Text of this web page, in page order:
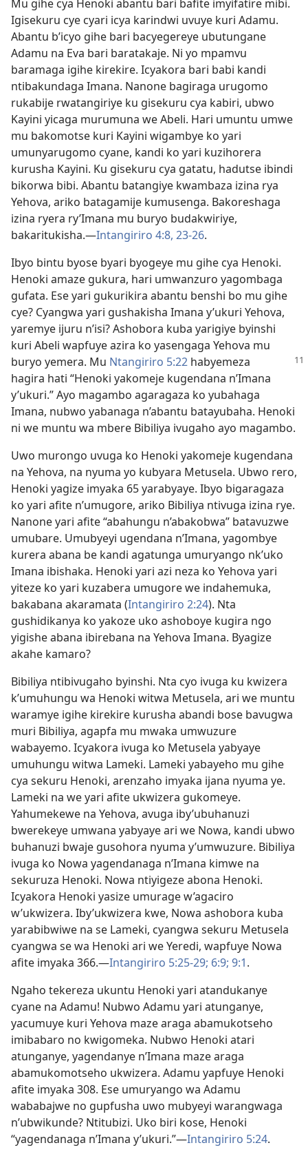
Mu gihe cya Henoki abantu bari bafite imyifatire mibi.
Igisekuru cye cyari icya karindwi uvuye kuri Adamu.
Abantu b’icyo gihe bari bacyegereye ubutungane
Adamu na Eva bari baratakaje. Ni yo mpamvu
baramaga igihe kirekire. Icyakora bari babi kandi
ntibakundaga Imana. Nanone bagiraga urugomo
rukabije rwatangiriye ku gisekuru cya kabiri, ubwo
Kayini yicaga murumuna we Abeli. Hari umuntu umwe
mu bakomotse kuri Kayini wigambye ko yari
umunyarugomo cyane, kandi ko yari kuzihorera
kurusha Kayini. Ku gisekuru cya gatatu, hadutse ibindi
bikorwa bibi. Abantu batangiye kwambaza izina rya
Yehova, ariko batagamije kumusenga. Bakoreshaga
izina ryera ry’Imana mu buryo budakwiriye,
bakaritukisha.—Intangiriro 4:8, 23-26.
Ibyo bintu byose byari byogeye mu gihe cya Henoki.
Henoki amaze gukura, hari umwanzuro yagombaga
gufata. Ese yari gukurikira abantu benshi bo mu gihe
cye? Cyangwa yari gushakisha Imana y’ukuri Yehova,
yaremye ijuru n’isi? Ashobora kuba yarigiye byinshi
kuri Abeli wapfuye azira ko yasengaga Yehova mu
buryo yemera. Mu Ntangiriro 5:22 habyemeza
hagira hati “Henoki yakomeje kugendana n’Imana
y’ukuri.” Ayo magambo agaragaza ko yubahaga
Imana, nubwo yabanaga n’abantu batayubaha. Henoki
ni we muntu wa mbere Bibiliya ivugaho ayo magambo.
Uwo murongo uvuga ko Henoki yakomeje kugendana
na Yehova, na nyuma yo kubyara Metusela. Ubwo rero,
Henoki yagize imyaka 65 yarabyaye. Ibyo bigaragaza
ko yari afite n’umugore, ariko Bibiliya ntivuga izina rye.
Nanone yari afite “abahungu n’abakobwa” batavuzwe
umubare. Umubyeyi ugendana n’Imana, yagombye
kurera abana be kandi agatunga umuryango nk’uko
Imana ibishaka. Henoki yari azi neza ko Yehova yari
yiteze ko yari kuzabera umugore we indahemuka,
bakabana akaramata (Intangiriro 2:24). Nta
gushidikanya ko yakoze uko ashoboye kugira ngo
yigishe abana ibirebana na Yehova Imana. Byagize
akahe kamaro?
Bibiliya ntibivugaho byinshi. Nta cyo ivuga ku kwizera
k’umuhungu wa Henoki witwa Metusela, ari we muntu
waramye igihe kirekire kurusha abandi bose bavugwa
muri Bibiliya, agapfa mu mwaka umwuzure
wabayemo. Icyakora ivuga ko Metusela yabyaye
umuhungu witwa Lameki. Lameki yabayeho mu gihe
cya sekuru Henoki, arenzaho imyaka ijana nyuma ye.
Lameki na we yari afite ukwizera gukomeye.
Yahumekewe na Yehova, avuga iby’ubuhanuzi
bwerekeye umwana yabyaye ari we Nowa, kandi ubwo
buhanuzi bwaje gusohora nyuma y’umwuzure. Bibiliya
ivuga ko Nowa yagendanaga n’Imana kimwe na
sekuruza Henoki. Nowa ntiyigeze abona Henoki.
Icyakora Henoki yasize umurage w’agaciro
w’ukwizera. Iby’ukwizera kwe, Nowa ashobora kuba
yarabibwiwe na se Lameki, cyangwa sekuru Metusela
cyangwa se wa Henoki ari we Yeredi, wapfuye Nowa
afite imyaka 366.—Intangiriro 5:25-29; 6:9; 9:1.
Ngaho tekereza ukuntu Henoki yari atandukanye
cyane na Adamu! Nubwo Adamu yari atunganye,
yacumuye kuri Yehova maze araga abamukotseho
imibabaro no kwigomeka. Nubwo Henoki atari
atunganye, yagendanye n’Imana maze araga
abamukomotseho ukwizera. Adamu yapfuye Henoki
afite imyaka 308. Ese umuryango wa Adamu
wababajwe no gupfusha uwo mubyeyi warangwaga
n’ubwikunde? Ntitubizi. Uko biri kose, Henoki
“yagendanaga n’Imana y’ukuri.”—Intangiriro 5:24.